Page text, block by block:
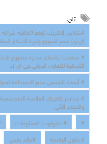
تاج:
#شنايدر إلكتريك توقع اتفاقية شراكة
اي زد) مصر لتسريع وتيرة الابتكار
# سفنجيا براخمان مديرة مشروع
الألمانية للتعاون الدولي جي اي زد
# أسماء الشيمي مدير الاستدامة
# شنايدر إلكتريك العالمية
والتحكم الآلي
#
# تكنولوجيا المعلومات
# حلول الرقمنة
#عالم رقمي